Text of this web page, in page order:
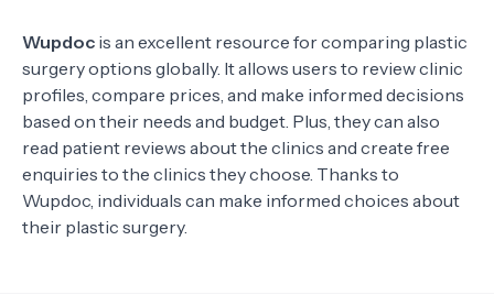
Wupdoc is an excellent resource for comparing plastic
surgery options globally. It allows users to review clinic
profiles, compare prices, and make informed decisions
based on their needs and budget. Plus, they can also
read patient reviews about the clinics and create free
enquiries to the clinics they choose. Thanks to
Wupdoc, individuals can make informed choices about
their plastic surgery.